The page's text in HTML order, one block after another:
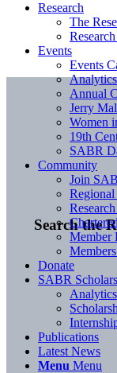
Search the
Research
The
Events
Events
Annual
Jerry
Women
19th
SABR
Community
Join
Regional
Member
Donate
SABR Scholars
Publications
Latest News
Menu Menu